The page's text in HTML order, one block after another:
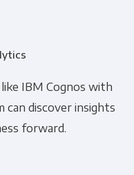
IBM Cognos with
can discover insights
forward.